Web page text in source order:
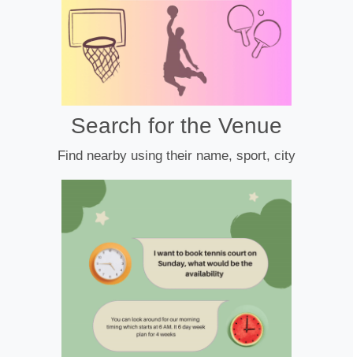
Search for the Venue
Find nearby using their name, sport, city